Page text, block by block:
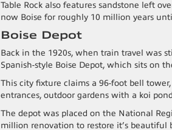
Table Rock also features sandstone left
now Boise for roughly 10 million years
Boise Depot
Back in the 1920s, when train travel was
Spanish-style Boise Depot, which sits on
This city fixture claims a 96-foot bell
entrances, outdoor gardens with a koi
The depot was placed on the National
million renovation to restore it’s